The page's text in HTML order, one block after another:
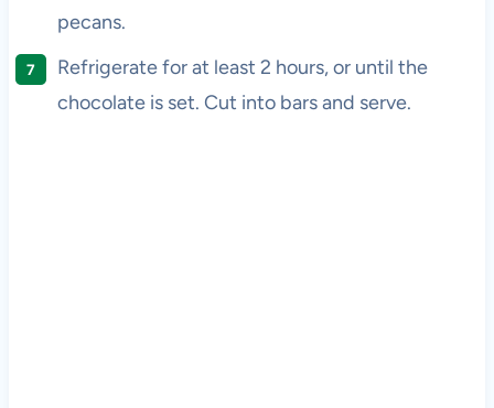
pecans.
Refrigerate for at least 2 hours, or until the
chocolate is set. Cut into bars and serve.